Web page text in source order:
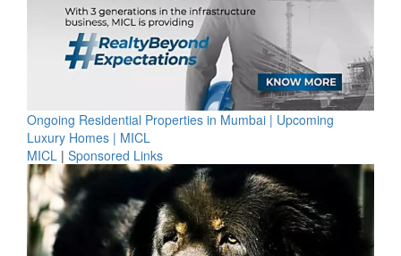
Ongoing Residential Properties in Mumbai | Upcoming
Luxury Homes | MICL
MICL | Sponsored Links